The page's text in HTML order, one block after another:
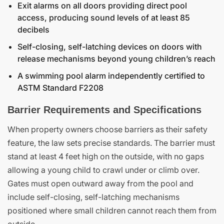
Exit alarms on all doors providing direct pool
access, producing sound levels of at least 85
decibels
Self-closing, self-latching devices on doors with
release mechanisms beyond young children’s reach
A swimming pool alarm independently certified to
ASTM Standard F2208
Barrier Requirements and Specifications
When property owners choose barriers as their safety
feature, the law sets precise standards. The barrier must
stand at least 4 feet high on the outside, with no gaps
allowing a young child to crawl under or climb over.
Gates must open outward away from the pool and
include self-closing, self-latching mechanisms
positioned where small children cannot reach them from